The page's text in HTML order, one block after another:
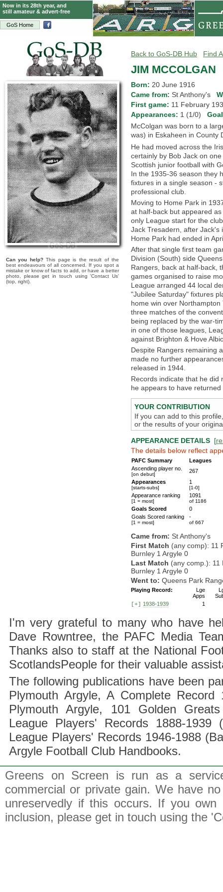
GoS Home
Now in its 28th year, and
still amateur & advert-free
Can you help?This page is the result of the
best endeavours of all concerned. If you spot a
mistake or know of facts to add, or have a better
photo, please get in touch using 'Contact Us'
(top, right).
Back to GoS-DB Hub Find
JIM MCCOLGAN
Born: 20 June 1916
Came from: St Anthony's
First game: 11 February
Appearances: 1 (1/0)
McColgan was born to a
was) in Eskaheen in County
He had moved across the
certainly by Bob Jack on
Scottish junior football with
In the 1935-36 season they
fixtures in a single season -
professional club.
Moving to Home Park in
at half-back but appeared
only League start for the
Jack Tresadern, after Jack's
Home Park had ended in
After that single first team
Division (South) side
Rangers, back at half-back,
games organised to raise
League arranged 44 local
"Jubilee Saturday" fixtures
home win over
three matches of the
being replaced by the war-
in one of those leagues,
against Brighton & Hove
Despite Rangers remaining
made no further
released in 1944.
Records indicate that he did
he appears to have
YOUR CONTRIBUTION
If you can add to this
or the results of your
APPEARANCE DETAILS [
The details below reflect
PAFC Summary
Leagues
Ascending player no.
[on debut]
267
Appearances
[starts-subs]
1
[1-0]
Appearance ranking
[1 = most]
1091
of 1186
Goals Scored
0
Goals Scored ranking
[1 = most]
-
of 667
Came from: St Anthony's
First Match (any comp): 11
Burnley 1 Argyle 0
Last Match (any comp.):
Burnley 1 Argyle 0
Went to: Queens Park
Playing Record:
Lge
Apps
[+] 1938-1939 1
I'm very grateful to many who have
Dave Rowntree, the PAFC Media
Thanks also to staff at the National
ScotlandsPeople for their valuable
The following publications have been
Plymouth Argyle, A Complete Record
Plymouth Argyle, 101 Golden
League Players' Records 1888-1939
League Players' Records 1946-1988
Argyle Football Club Handbooks.
Greens on Screen is run as a
commercial or private gain. We have
unreservedly if this occurs. If you
inclusion, please get in touch using the